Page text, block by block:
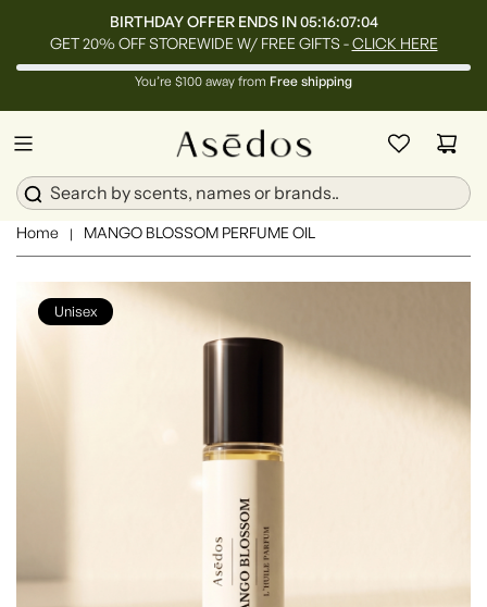
You’re $100 away from Free shipping
BIRTHDAY OFFER ENDS IN05:16:07:02
GET 20% OFF STOREWIDE W/ FREE GIFTS -CLICK HERE
Home | MANGO BLOSSOM PERFUME OIL
Unisex